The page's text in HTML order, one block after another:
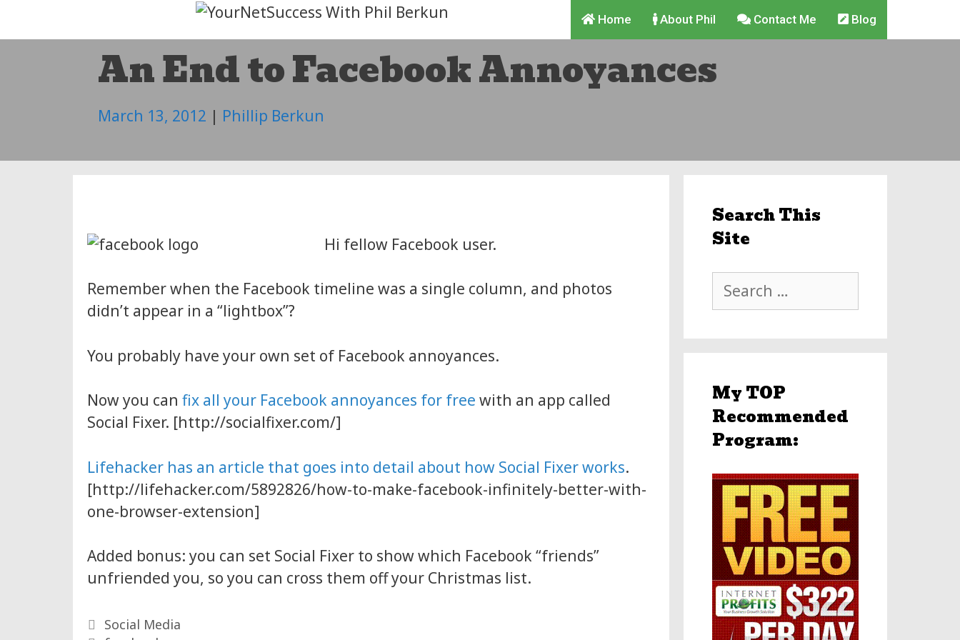
Home About Phil Contact Me Blog
An End to Facebook Annoyances
March 13, 2012 | Phillip Berkun
Hi fellow Facebook user.
Remember when the Facebook timeline was a single column, and photos
didn’t appear in a “lightbox”?
You probably have your own set of Facebook annoyances.
Now you can fix all your Facebook annoyances for free with an app called
Social Fixer. [http://socialfixer.com/]
Lifehacker has an article that goes into detail about how Social Fixer works.
[http://lifehacker.com/5892826/how-to-make-facebook-infinitely-better-with-
one-browser-extension]
Added bonus: you can set Social Fixer to show which Facebook “friends”
unfriended you, so you can cross them off your Christmas list.
Categories
Social Media
Search This
Site
for:
My TOP
Recommended
Program: